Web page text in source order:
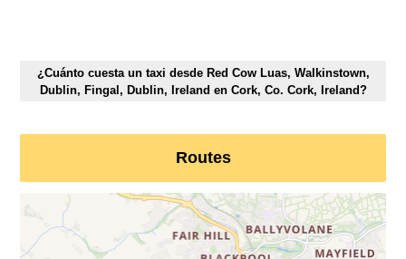
¿Cuánto cuesta un taxi desde Red Cow Luas, Walkinstown,
Dublin, Fingal, Dublin, Ireland en Cork, Co. Cork, Ireland?
Routes